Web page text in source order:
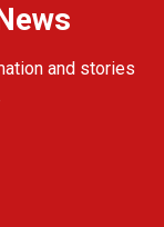
and stories